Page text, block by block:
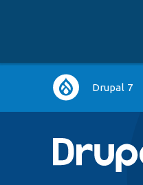
Main
navigation
Drupal 7